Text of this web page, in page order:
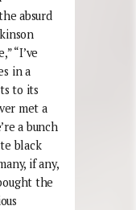
absurd
“I’ve
in a
to its
met a
a bunch
black
if any,
the